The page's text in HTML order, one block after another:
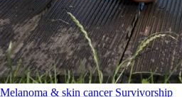
Melanoma & skin cancer Survivorship